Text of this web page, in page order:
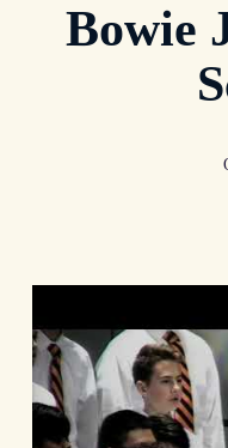
Bowie